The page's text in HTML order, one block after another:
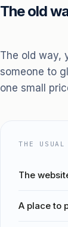
The old
The old way,
someone to
one small
THE USUAL
The
A place to